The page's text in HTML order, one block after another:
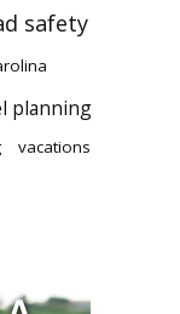
safety
planning
vacations